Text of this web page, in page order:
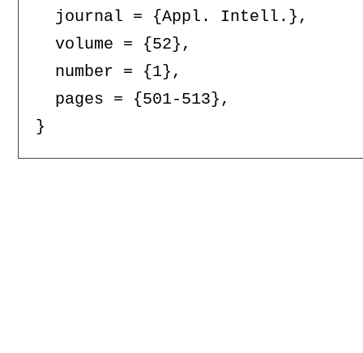
  journal = {Appl. Intell.},
  volume = {52},
  number = {1},
  pages = {501-513},